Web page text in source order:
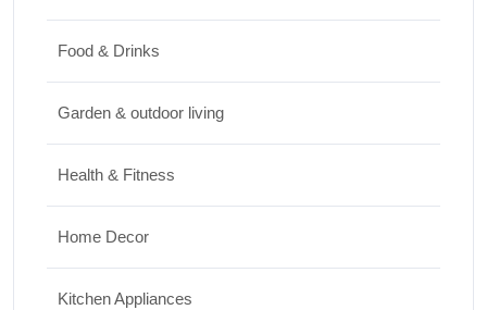
Must Experience
Food & Drinks
Garden & outdoor living
Health & Fitness
Home Decor
Kitchen Appliances